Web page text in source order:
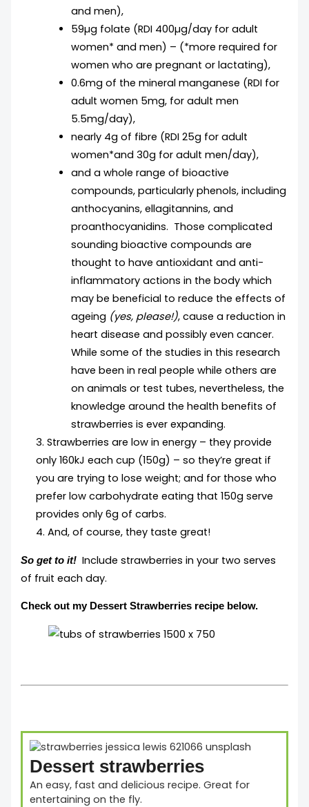
and men),
59µg folate (RDI 400µg/day for adult
women* and men) – (*more required for
women who are pregnant or lactating),
0.6mg of the mineral manganese (RDI for
adult women 5mg, for adult men
5.5mg/day),
nearly 4g of fibre (RDI 25g for adult
women*and 30g for adult men/day),
and a whole range of bioactive
compounds, particularly phenols, including
anthocyanins, ellagitannins, and
proanthocyanidins. Those complicated
sounding bioactive compounds are
thought to have antioxidant and anti-
inflammatory actions in the body which
may be beneficial to reduce the effects of
ageing (yes, please!), cause a reduction in
heart disease and possibly even cancer.
While some of the studies in this research
have been in real people while others are
on animals or test tubes, nevertheless, the
knowledge around the health benefits of
strawberries is ever expanding.
3. Strawberries are low in energy – they provide
only 160kJ each cup (150g) – so they’re great if
you are trying to lose weight; and for those who
prefer low carbohydrate eating that 150g serve
provides only 6g of carbs.
4. And, of course, they taste great!
So get to it! Include strawberries in your two serves
of fruit each day.
Check out my Dessert Strawberries recipe below.
Dessert strawberries
An easy, fast and delicious recipe. Great for
entertaining on the fly.